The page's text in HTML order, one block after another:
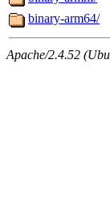
binary-arm64/
Apache/2.4.52